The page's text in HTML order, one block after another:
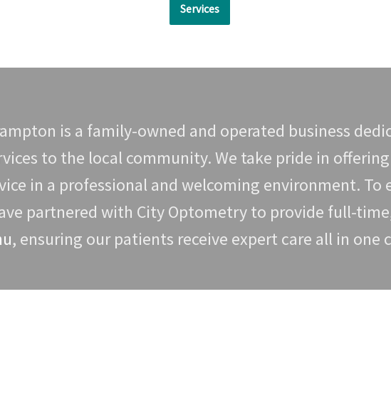
Services
is a family-owned and operated business
to the local community. We take pride in
in a professional and welcoming environment.
partnered with City Optometry to provide full-
, ensuring our patients receive expert care all in one